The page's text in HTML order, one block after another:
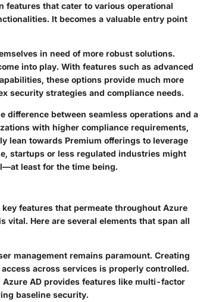
features that cater to various operational
It becomes a valuable entry point
in need of more robust solutions.
into play. With features such as advanced
these options provide much more
security strategies and compliance needs.
difference between seamless operations and a
with higher compliance requirements,
lean towards Premium offerings to leverage
startups or less regulated industries might
least for the time being.
features that permeate throughout Azure
vital. Here are several elements that span all
management remains paramount. Creating
across services is properly controlled.
Azure AD provides features like multi-factor
baseline security.